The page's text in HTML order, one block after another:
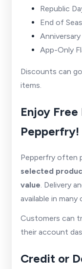
Republic
End of
Anniversary
App-Only
Discounts can
items.
Enjoy
Pepperfry!
Pepperfry often
selected
value. Delivery
available in many
Customers can
their account
Credit or